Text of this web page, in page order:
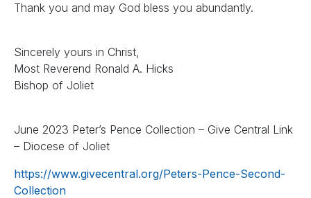
Thank you and may God bless you abundantly.
Sincerely yours in Christ,
Most Reverend Ronald A. Hicks
Bishop of Joliet
June 2023 Peter’s Pence Collection – Give Central Link
– Diocese of Joliet
https://www.givecentral.org/Peters-Pence-Second-
Collection